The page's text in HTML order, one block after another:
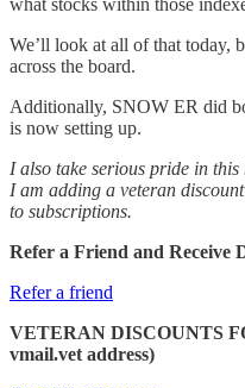
what stocks within those
We’ll look at all of that today,
across the board.
Additionally, SNOW ER did
is now setting up.
I also take serious pride in
I am adding a veteran
to subscriptions.
Refer a Friend and Receive
Refer a friend
VETERAN DISCOUNTS
vmail.vet address)